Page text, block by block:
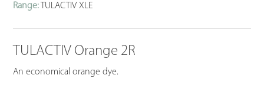
Range: TULACTIV XLE
TULACTIV Orange 2R
An economical orange dye.